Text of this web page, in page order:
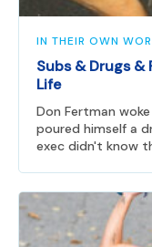
IN THEIR OWN
Subs & Drugs &
Life
Don Fertman
poured himself a
exec didn't know